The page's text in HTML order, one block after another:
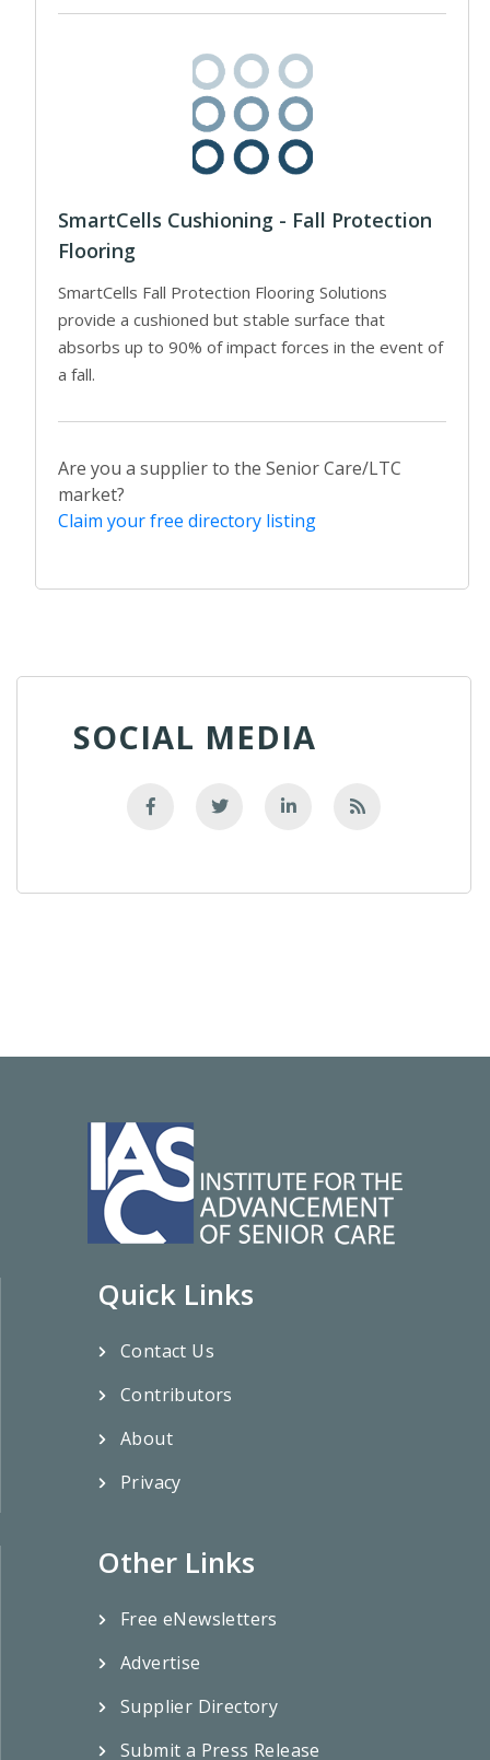
SmartCells Cushioning - Fall Protection
Flooring
SmartCells Fall Protection Flooring Solutions
provide a cushioned but stable surface that
absorbs up to 90% of impact forces in the event of
a fall.
Are you a supplier to the Senior Care/LTC
market?
Claim your free directory listing
SOCIAL MEDIA
Quick Links
Contact Us
Contributors
About
Privacy
Other Links
Free eNewsletters
Advertise
Supplier Directory
Submit a Press Release